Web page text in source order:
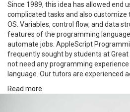
Since 1989, this idea has allowed end
complicated tasks and also customize
OS. Variables, control flow, and data
features of the programming
automate jobs. AppleScript
frequently sought by students at Great
not need any programming
language. Our tutors are experienced
students are able to score top grades
Read more